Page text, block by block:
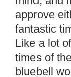
approve
fantastic
Like a lot
times of
bluebell